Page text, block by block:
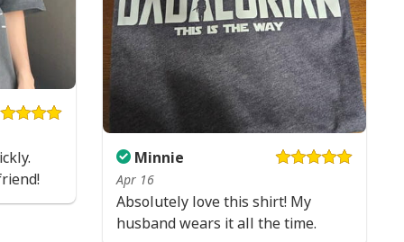
Minnie
Apr 16
Absolutely love this shirt! My
husband wears it all the time.